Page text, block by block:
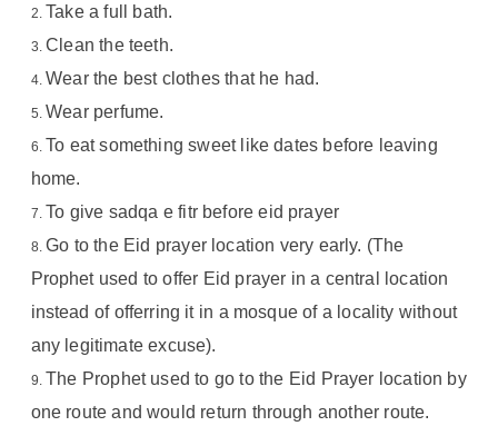
Take a full bath.
Clean the teeth.
Wear the best clothes that he had.
Wear perfume.
To eat something sweet like dates before leaving
home.
To give sadqa e fitr before eid prayer
Go to the Eid prayer location very early. (The
Prophet used to offer Eid prayer in a central location
instead of offerring it in a mosque of a locality without
any legitimate excuse).
The Prophet used to go to the Eid Prayer location by
one route and would return through another route.